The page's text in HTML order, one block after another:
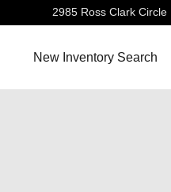
2985 Ross Clark Circle
New Inventory Search